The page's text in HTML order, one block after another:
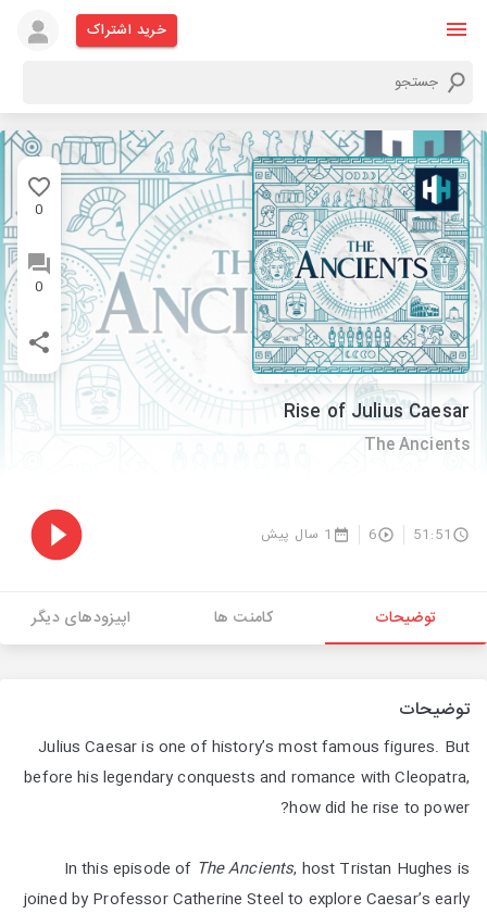
خرید اشتراک
0
0
Rise of Julius Caesar
The Ancients
51:51
6 1 سال پیش
توضیحات کامنت ها اپیزودهای دیگر
توضیحات
Julius Caesar is one of history’s most famous figures. But
before his legendary conquests and romance with Cleopatra,
how did he rise to power?
In this episode of The Ancients, host Tristan Hughes is
joined by Professor Catherine Steel to explore Caesar’s early